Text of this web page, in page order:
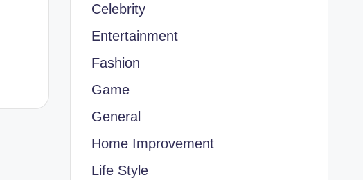
Celebrity
Entertainment
Fashion
Game
General
Home Improvement
Life Style